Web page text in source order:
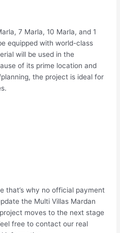
7 Marla, 10 Marla, and 1
equipped with world-class
will be used in the
of its prime location and
the project is ideal for
that’s why no official payment
the Multi Villas Mardan
moves to the next stage
free to contact our real